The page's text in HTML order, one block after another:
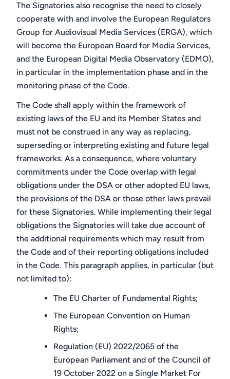
The Signatories also recognise the need to closely
cooperate with and involve the European Regulators
Group for Audiovisual Media Services (ERGA), which
will become the European Board for Media Services,
and the European Digital Media Observatory (EDMO),
in particular in the implementation phase and in the
monitoring phase of the Code.
The Code shall apply within the framework of
existing laws of the EU and its Member States and
must not be construed in any way as replacing,
superseding or interpreting existing and future legal
frameworks. As a consequence, where voluntary
commitments under the Code overlap with legal
obligations under the DSA or other adopted EU laws,
the provisions of the DSA or those other laws prevail
for these Signatories. While implementing their legal
obligations the Signatories will take due account of
the additional requirements which may result from
the Code and of their reporting obligations included
in the Code. This paragraph applies, in particular (but
not limited to):
The EU Charter of Fundamental Rights;
The European Convention on Human
Rights;
Regulation (EU) 2022/2065 of the
European Parliament and of the Council of
19 October 2022 on a Single Market For